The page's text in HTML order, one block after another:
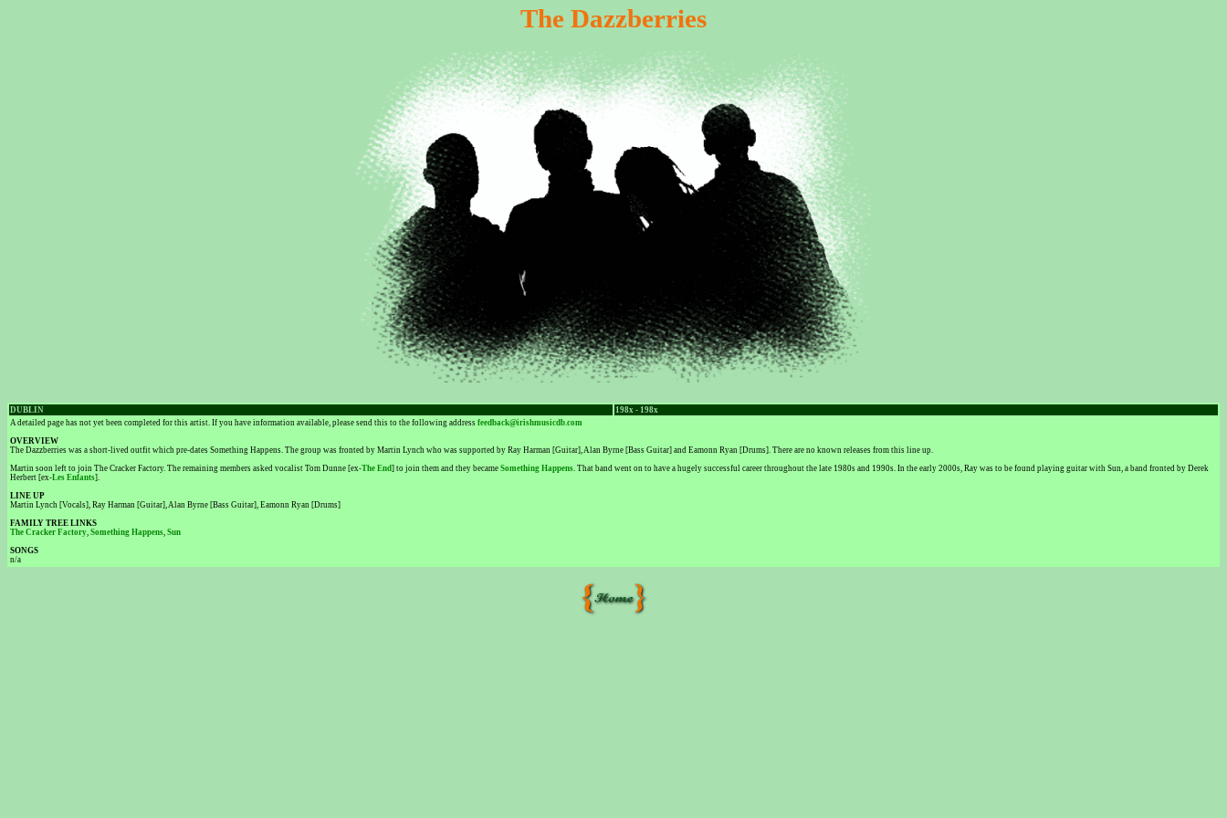
The Dazzberries
DUBLIN
198x - 198x
A detailed page has not yet been completed for this artist. If you have information available, please send this to the following address feedback@irishmusicdb.com
OVERVIEW
The Dazzberries was a short-lived outfit which pre-dates Something Happens. The group was fronted by Martin Lynch who was supported by Ray Harman [Guitar], Alan Byrne [Bass Guitar] and Eamonn Ryan [Drums]. There are no known releases from this line up.
Martin soon left to join The Cracker Factory. The remaining members asked vocalist Tom Dunne [ex-The End] to join them and they became Something Happens. That band went on to have a hugely successful career throughout the late 1980s and 1990s. In the early 2000s, Ray was to be found playing guitar with Sun, a band fronted by Derek
Herbert [ex-Les Enfants].
LINE UP
Martin Lynch [Vocals], Ray Harman [Guitar], Alan Byrne [Bass Guitar], Eamonn Ryan [Drums]
FAMILY TREE LINKS
The Cracker Factory, Something Happens, Sun
SONGS
n/a